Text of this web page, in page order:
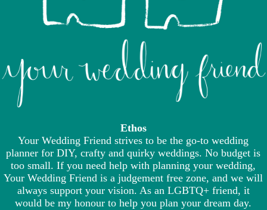
Ethos
Your Wedding Friend strives to be the go-to wedding
planner for DIY, crafty and quirky weddings. No budget is
too small. If you need help with planning your wedding,
Your Wedding Friend is a judgement free zone, and we will
always support your vision. As an LGBTQ+ friend, it
would be my honour to help you plan your dream day.